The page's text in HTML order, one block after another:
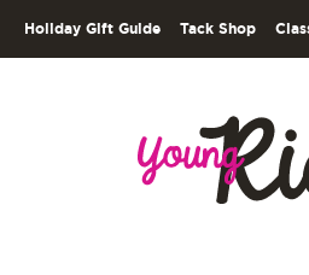
Holiday Gift Guide Tack Shop